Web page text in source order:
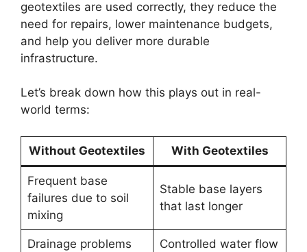
geotextiles are used correctly, they reduce the
need for repairs, lower maintenance budgets,
and help you deliver more durable
infrastructure.
Let’s break down how this plays out in real-
world terms:
Without Geotextiles With Geotextiles
Frequent base
failures due to soil
mixing
Stable base layers
that last longer
Drainage problems
Controlled water flow